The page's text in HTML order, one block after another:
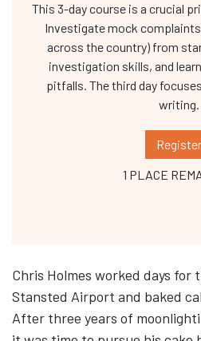
This 3-day course is a crucial
Investigate mock
across the country) from
investigation skills, and
pitfalls. The third day
writing.
Register
1 PLACE
Chris Holmes worked days for
Stansted Airport and baked
After three years of